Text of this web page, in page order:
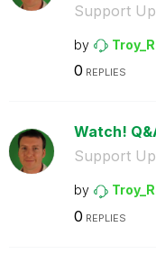
Support
by
0 REPLIES
Watch!
Support
by
0 REPLIES